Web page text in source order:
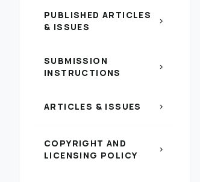
PUBLISHED ARTICLES
& ISSUES
chevron_right
SUBMISSION
INSTRUCTIONS
chevron_right
ARTICLES & ISSUES chevron_right
COPYRIGHT AND
LICENSING POLICY
chevron_right